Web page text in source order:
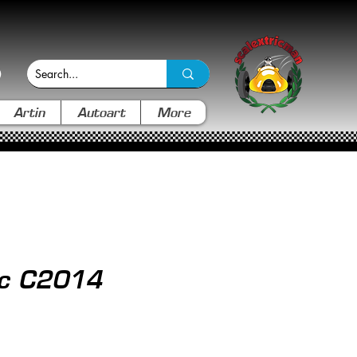
Artin Autoart More
C2014